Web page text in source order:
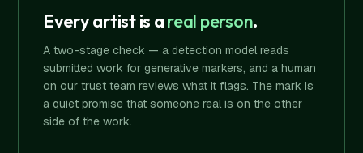
Every artist is areal person.
A two-stage check — a detection model reads
submitted work for generative markers, and a human
on our trust team reviews what it flags. The mark is
a quiet promise that someone real is on the other
side of the work.